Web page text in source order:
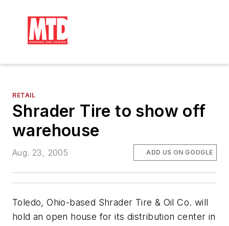
RETAIL
Shrader Tire to show off
warehouse
Aug. 23, 2005 ADD US ON GOOGLE
Toledo, Ohio-based Shrader Tire & Oil Co. will
hold an open house for its distribution center in